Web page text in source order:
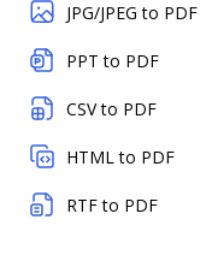
JPG/JPEG to PDF
PPT to PDF
CSV to PDF
HTML to PDF
RTF to PDF